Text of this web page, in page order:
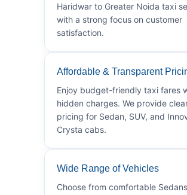
Haridwar to Greater Noida taxi
with a strong focus on customer
satisfaction.
Affordable & Transparent
Enjoy budget-friendly taxi fares
hidden charges. We provide
pricing for Sedan, SUV, and
Crysta cabs.
Wide Range of Vehicles
Choose from comfortable